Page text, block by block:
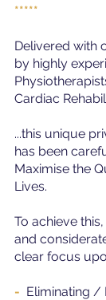
*****
Delivered with
by highly
Cardiac
...this unique
has been
Maximise the
Lives.
To achieve
and
clear focus
-
Eliminating